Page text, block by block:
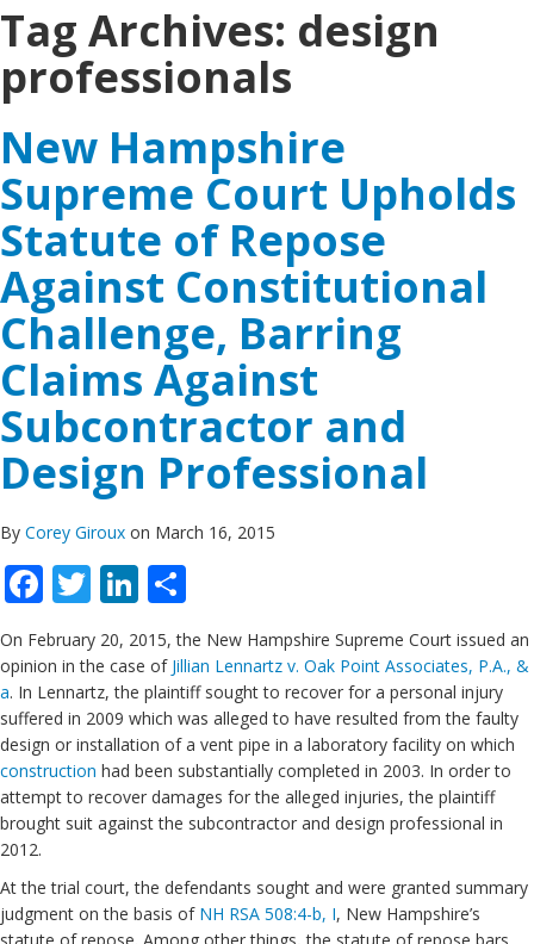
Tag Archives: design
professionals
New Hampshire
Supreme Court Upholds
Statute of Repose
Against Constitutional
Challenge, Barring
Claims Against
Subcontractor and
Design Professional
By Corey Giroux on March 16, 2015
Facebook
TwitterLinkedIn
On February 20, 2015, the New Hampshire Supreme Court issued an
opinion in the case of Jillian Lennartz v. Oak Point Associates, P.A., &
a. In Lennartz, the plaintiff sought to recover for a personal injury
suffered in 2009 which was alleged to have resulted from the faulty
design or installation of a vent pipe in a laboratory facility on which
construction had been substantially completed in 2003. In order to
attempt to recover damages for the alleged injuries, the plaintiff
brought suit against the subcontractor and design professional in
2012.
At the trial court, the defendants sought and were granted summary
judgment on the basis of NH RSA 508:4-b, I, New Hampshire’s